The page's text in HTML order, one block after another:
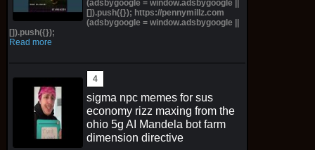
(adsbygoogle = window.adsbygoogle ||
[]).push({}); https://pennymillz.com
(adsbygoogle = window.adsbygoogle ||
[]).push({});
Read more
sigma npc memes for sus
economy rizz maxing from the
ohio 5g AI Mandela bot farm
dimension directive